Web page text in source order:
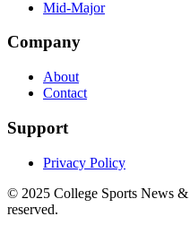
Mid-Major
Company
About
Contact
Support
Privacy Policy
© 2025 College Sports News
reserved.